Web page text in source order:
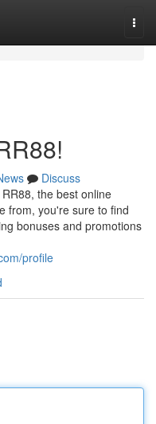
Discuss
the best online
from, you're sure to find
bonuses and promotions
profile